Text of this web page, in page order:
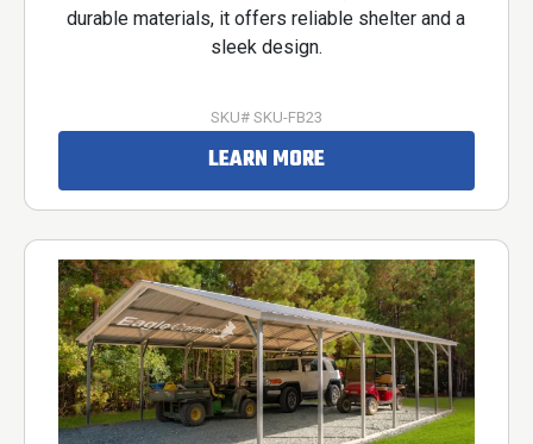
durable materials, it offers reliable shelter and a
sleek design.
SKU# SKU-FB23
LEARN MORE